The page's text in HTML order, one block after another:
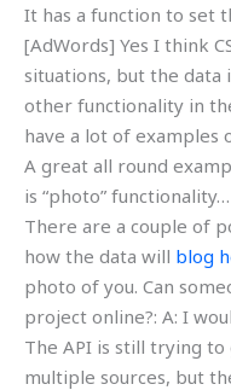
It has a function to set
[AdWords] Yes I think
situations, but the
other functionality in
have a lot of examples
A great all round
is “photo”
There are a couple of
how the data will blog
photo of you. Can
project online?: A: I
The API is still trying
multiple sources, but